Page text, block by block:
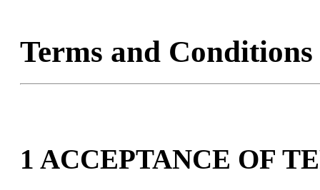
Terms and Conditions
1 ACCEPTANCE OF